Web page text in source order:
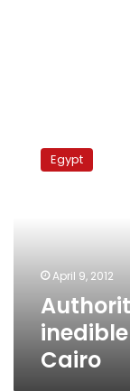
seize
fesikh
Cairo
Egypt
April 9, 2012
Cairo